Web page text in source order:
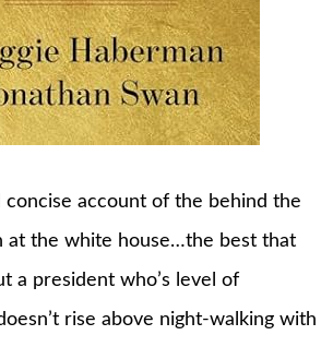
concise account of the behind the
at the white house…the best that
a president who’s level of
rise above night-walking with